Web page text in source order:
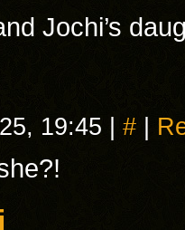
Jochi’s
19:45 #